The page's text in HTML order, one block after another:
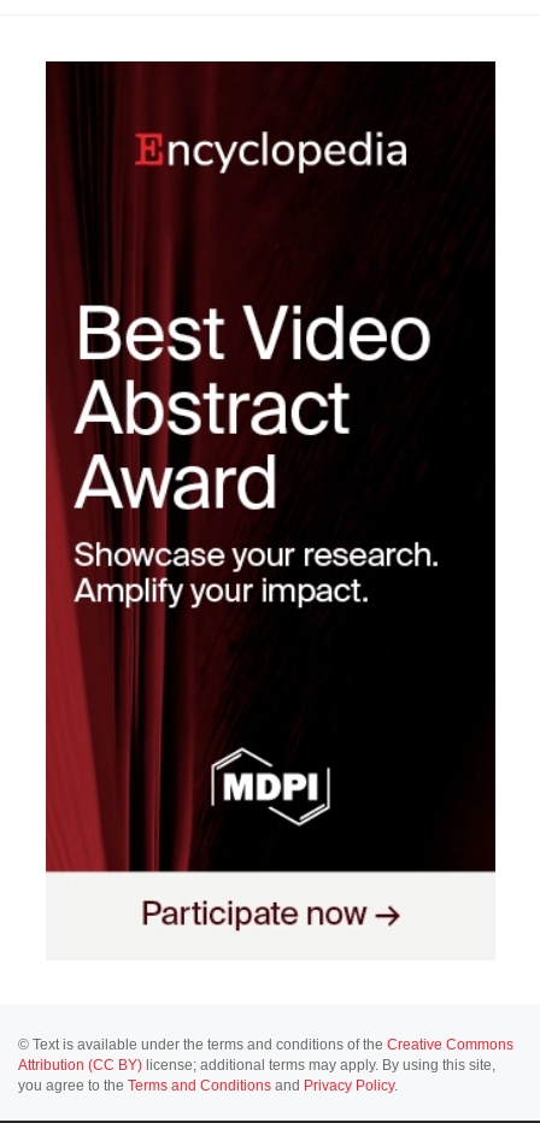
© Text is available under the terms and conditions of the Creative Commons
Attribution (CC BY) license; additional terms may apply. By using this site,
you agree to the Terms and Conditions and Privacy Policy.